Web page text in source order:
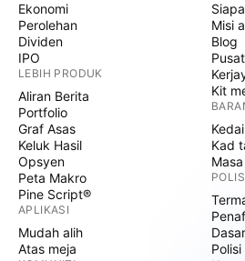
Ekonomi
Perolehan
Dividen
IPO
LEBIH PRODUK
Aliran Berita
Portfolio
Graf Asas
Keluk Hasil
Opsyen
Peta Makro
Pine Script®
APLIKASI
Mudah alih
Atas meja
Misi
Blog
Kit
Kad